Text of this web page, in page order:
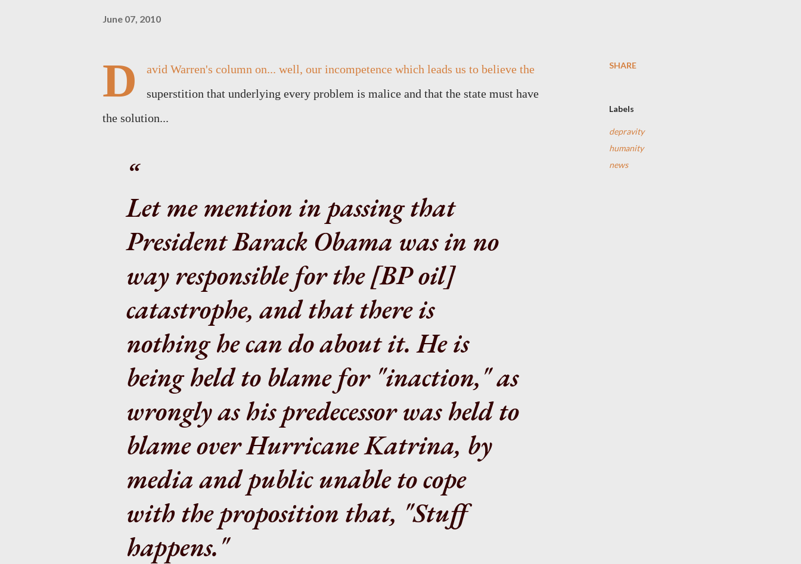
June 07, 2010
D
avid Warren's column on... well, our incompetence which leads us to believe the
superstition that underlying every problem is malice and that the state must have
the solution...
Let me mention in passing that
President Barack Obama was in no
way responsible for the[BP oil]
catastrophe, and that there is
nothing he can do about it. He is
being held to blame for "inaction," as
wrongly as his predecessor was held to
blame over Hurricane Katrina, by
media and public unable to cope
with the proposition that, "Stuff
happens."
SHARE
Labels
depravity
humanity
news